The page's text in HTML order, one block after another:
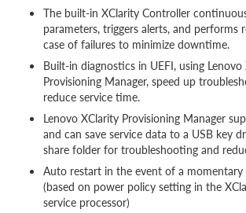
The built-in XClarity Controller
parameters, triggers alerts, and performs
case of failures to minimize downtime.
Built-in diagnostics in UEFI, using Lenovo
Provisioning Manager, speed up
reduce service time.
Lenovo XClarity Provisioning Manager
and can save service data to a USB key
share folder for troubleshooting and
Auto restart in the event of a momentary
(based on power policy setting in the
service processor)